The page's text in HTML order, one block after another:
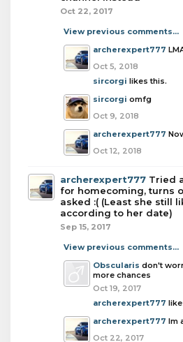
Oct 22, 2017
View previous comments...
archerexpert777
Oct 5, 2018
sircorgi likes this.
sircorgi omfg
Oct 9, 2018
archerexpert777
Oct 12, 2018
archerexpert777 Tried
for homecoming, turns
asked :( (Least she still
according to her date)
Sep 15, 2017
View previous comments...
Obscularis don't
more chances
Oct 19, 2017
archerexpert777
archerexpert777 Im
Oct 22, 2017